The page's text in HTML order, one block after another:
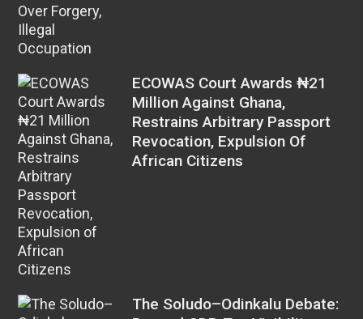
ECOWAS Court Awards ₦21
Million Against Ghana,
Restrains Arbitrary Passport
Revocation, Expulsion Of
African Citizens
The Soludo–Odinkalu Debate: